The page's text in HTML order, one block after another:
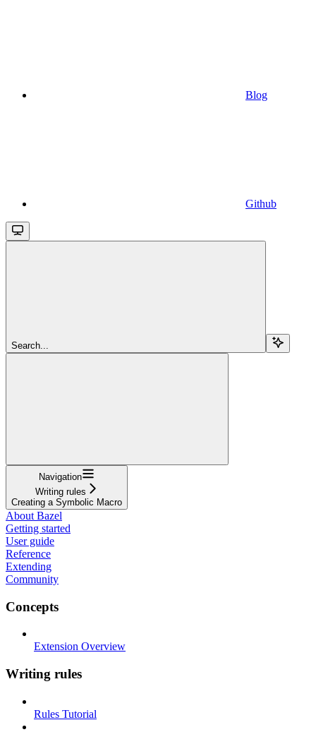
Blog
Github
Search...
Navigation
Writing rules
Creating a Symbolic Macro
About Bazel
Getting started
User guide
Reference
Extending
Community
Concepts
Extension Overview
Writing rules
Rules Tutorial